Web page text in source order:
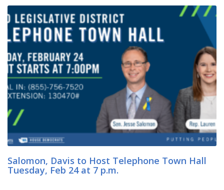
Salomon, Davis to Host Telephone Town Hall
Tuesday, Feb 24 at 7 p.m.